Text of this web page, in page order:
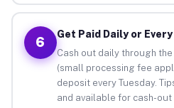
6
Get Paid Daily or
Cash out daily through
(small processing fee
deposit every Tuesday.
and available for cash-out